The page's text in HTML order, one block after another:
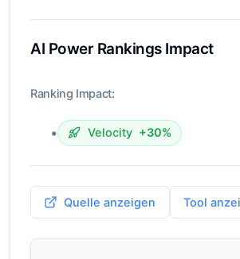
AI Power Rankings Impact
Ranking Impact:
• Velocity +30%
Quelle anzeigen Tool